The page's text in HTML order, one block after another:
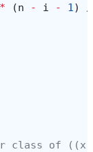
* (n - i - 1)
of ((x,